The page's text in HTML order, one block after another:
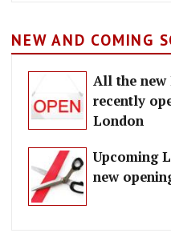
NEW AND COMING
All the new
recently
London
Upcoming
new